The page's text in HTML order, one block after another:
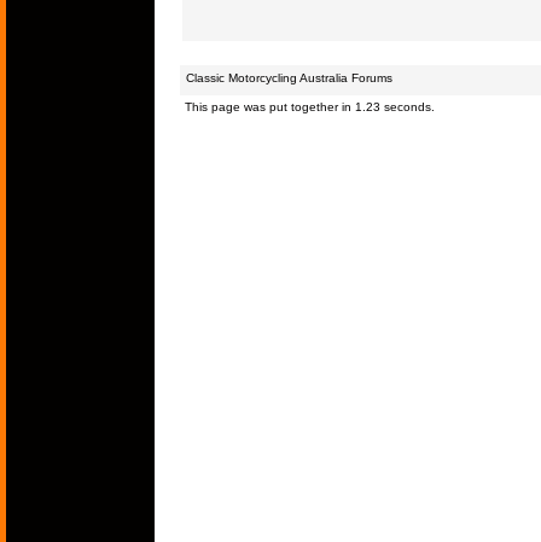
Classic Motorcycling Australia Forums
This page was put together in 1.23 seconds.